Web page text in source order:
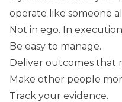
operate like someone
Not in ego. In
Be easy to manage.
Deliver outcomes that
Make other people
Track your evidence.